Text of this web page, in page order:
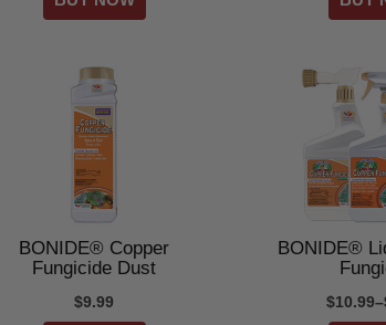
BONIDE® Copper
Fungicide Dust
$9.99
BONIDE®